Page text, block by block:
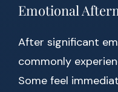
Emotional
After significant
commonly
Some feel